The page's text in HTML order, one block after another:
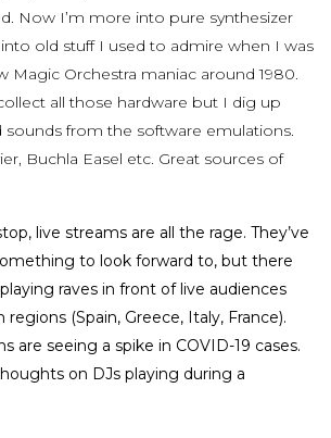
Now I’m more into pure synthesizer
old stuff I used to admire when I was
Magic Orchestra maniac around 1980.
all those hardware but I dig up
sounds from the software emulations.
Buchla Easel etc. Great sources of
live streams are all the rage. They’ve
to look forward to, but there
raves in front of live audiences
(Spain, Greece, Italy, France).
are seeing a spike in COVID-19 cases.
on DJs playing during a